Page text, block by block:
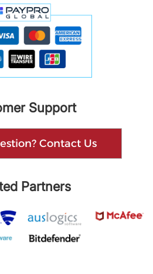
Support
Have a question? Contact Us
Partners